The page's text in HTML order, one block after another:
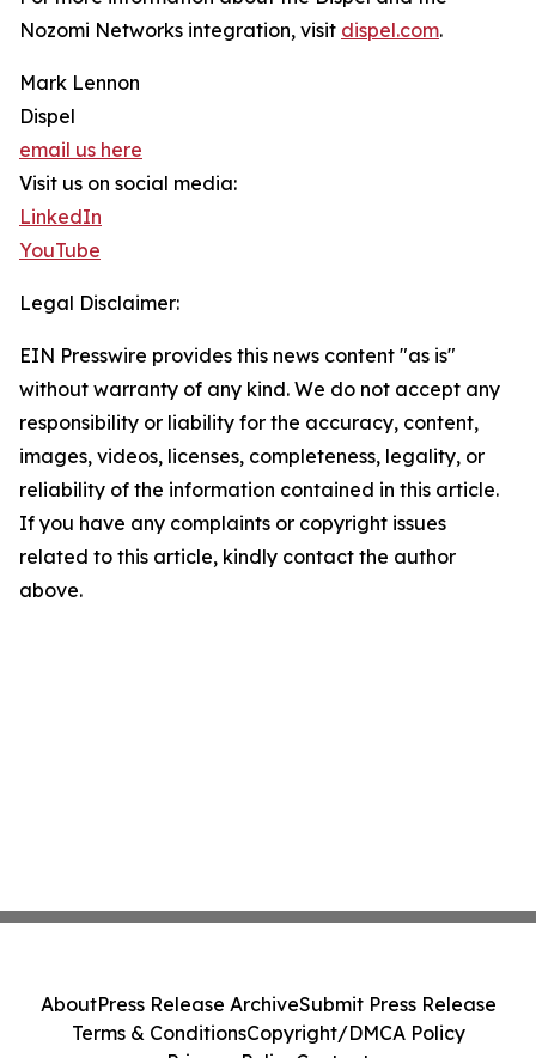
Nozomi Networks integration, visit dispel.com.
Mark Lennon
Dispel
email us here
Visit us on social media:
LinkedIn
YouTube
Legal Disclaimer:
EIN Presswire provides this news content "as is"
without warranty of any kind. We do not accept any
responsibility or liability for the accuracy, content,
images, videos, licenses, completeness, legality, or
reliability of the information contained in this article.
If you have any complaints or copyright issues
related to this article, kindly contact the author
above.
AboutPress Release ArchiveSubmit Press Release
Terms & ConditionsCopyright/DMCA Policy